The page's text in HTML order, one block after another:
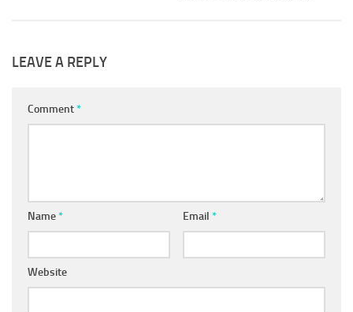
LEAVE A REPLY
Comment*
Name* Email *
Website